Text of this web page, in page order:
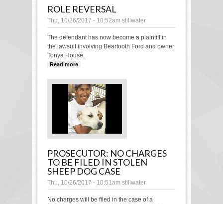
ROLE REVERSAL
Thu, 10/26/2017 - 10:52am stillwater
The defendant has now become a plaintiff in
the lawsuit involving Beartooth Ford and owner
Tonya House.
Read more
PROSECUTOR: NO CHARGES
TO BE FILED IN STOLEN
SHEEP DOG CASE
Thu, 10/26/2017 - 10:51am stillwater
No charges will be filed in the case of a